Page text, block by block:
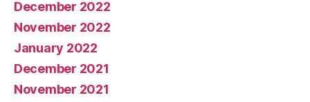
December 2022
November 2022
January 2022
December 2021
November 2021